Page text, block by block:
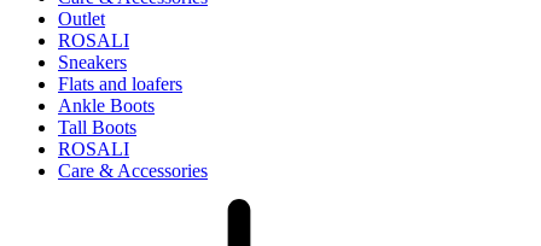
Outlet
ROSALI
Sneakers
Flats and loafers
Ankle Boots
Tall Boots
ROSALI
Care & Accessories